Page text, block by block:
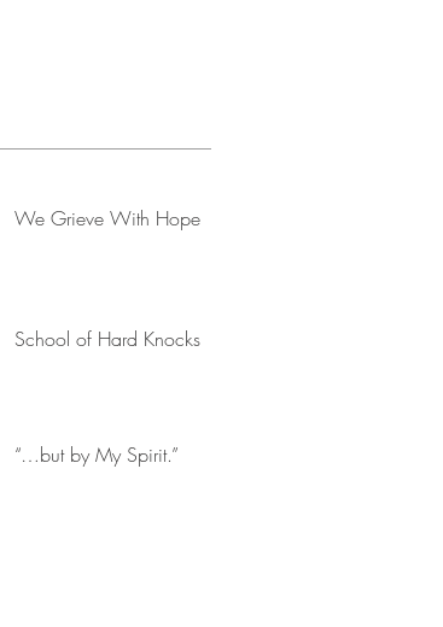
We Grieve With Hope
School of Hard Knocks
“…but by My Spirit.”